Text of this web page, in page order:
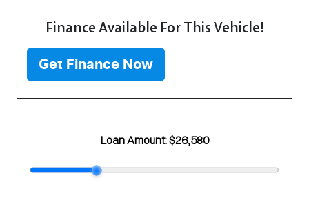
Finance Available For This Vehicle!
Get Finance Now
Loan Amount:$26,580